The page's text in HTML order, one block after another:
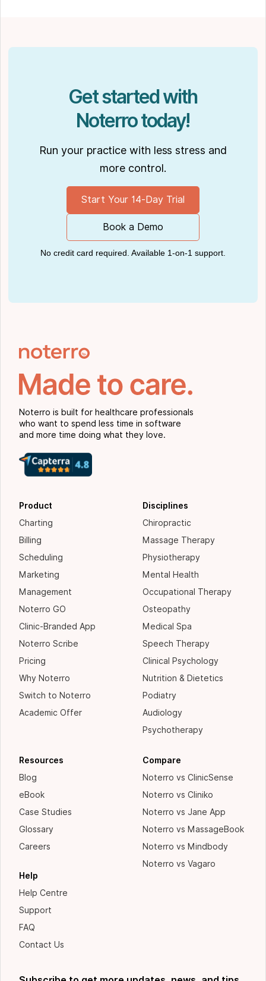
Get started with
Noterro today!
Run your practice with less stress and
more control.
Start Your 14-Day Trial
Book a Demo
No credit card required. Available 1-on-1 support.
Noterro is built for healthcare professionals
who want to spend less time in software
and more time doing what they love.
Product
Charting
Billing
Scheduling
Marketing
Management
Noterro GO
Clinic-Branded App
Noterro Scribe
Pricing
Why Noterro
Switch to Noterro
Academic Offer
Disciplines
Chiropractic
Massage Therapy
Physiotherapy
Mental Health
Occupational Therapy
Osteopathy
Medical Spa
Speech Therapy
Clinical Psychology
Nutrition & Dietetics
Podiatry
Audiology
Psychotherapy
Resources
Blog
eBook
Case Studies
Glossary
Careers
Help
Help Centre
Support
FAQ
Contact Us
Compare
Noterro vs ClinicSense
Noterro vs Cliniko
Noterro vs Jane App
Noterro vs MassageBook
Noterro vs Mindbody
Noterro vs Vagaro